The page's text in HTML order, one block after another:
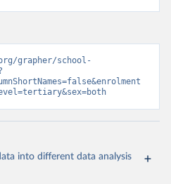
grapher/school-
into different data analysis